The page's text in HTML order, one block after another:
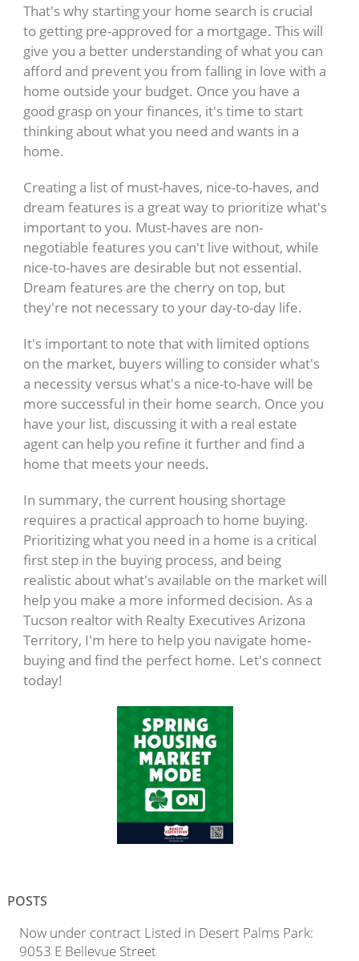
That's why starting your home search is crucial
to getting pre-approved for a mortgage. This will
give you a better understanding of what you can
afford and prevent you from falling in love with a
home outside your budget. Once you have a
good grasp on your finances, it's time to start
thinking about what you need and wants in a
home.
Creating a list of must-haves, nice-to-haves, and
dream features is a great way to prioritize what's
important to you. Must-haves are non-
negotiable features you can't live without, while
nice-to-haves are desirable but not essential.
Dream features are the cherry on top, but
they're not necessary to your day-to-day life.
It's important to note that with limited options
on the market, buyers willing to consider what's
a necessity versus what's a nice-to-have will be
more successful in their home search. Once you
have your list, discussing it with a real estate
agent can help you refine it further and find a
home that meets your needs.
In summary, the current housing shortage
requires a practical approach to home buying.
Prioritizing what you need in a home is a critical
first step in the buying process, and being
realistic about what's available on the market will
help you make a more informed decision. As a
Tucson realtor with Realty Executives Arizona
Territory, I'm here to help you navigate home-
buying and find the perfect home. Let's connect
today!
POSTS
Now under contract Listed in Desert Palms Park:
9053 E Bellevue Street